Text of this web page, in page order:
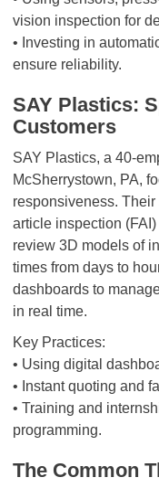
vision inspection for
• Investing in
ensure reliability.
SAY Plastics:
Customers
SAY Plastics, a 40-
McSherrystown, PA,
responsiveness.
article inspection
review 3D models of
times from days to
dashboards to
in real time.
Key Practices:
• Using digital
• Instant quoting and
• Training and
programming.
The Common